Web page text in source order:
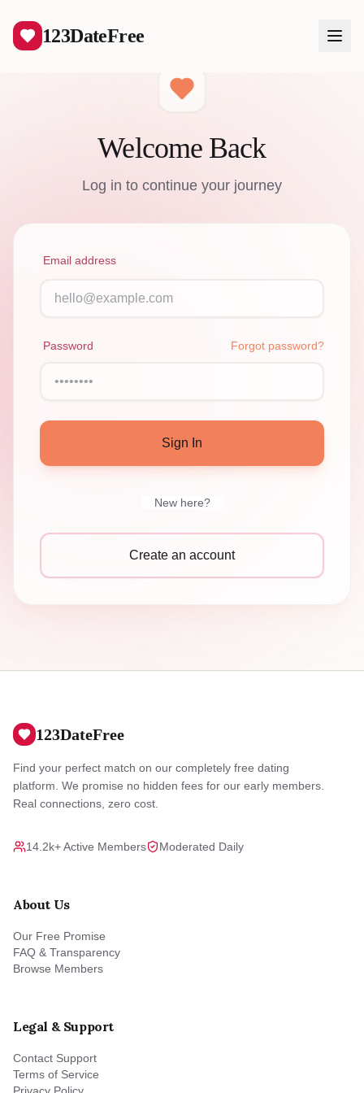
123DateFree
Log In
Create Free Account
Welcome Back
Log in to continue your journey
Email address
Password Forgot password?
Sign In
New here?
Create an account
123DateFree
Find your perfect match on our completely free dating
platform. We promise no hidden fees for our early members.
Real connections, zero cost.
14.2k+ Active Members Moderated Daily
About Us
Our Free Promise
FAQ & Transparency
Browse Members
Legal & Support
Contact Support
Terms of Service